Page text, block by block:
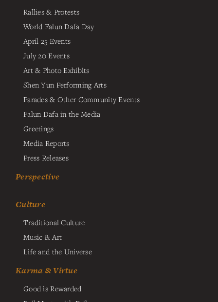
Rallies & Protests
World Falun Dafa Day
April 25 Events
July 20 Events
Art & Photo Exhibits
Shen Yun Performing Arts
Parades & Other Community Events
Falun Dafa in the Media
Greetings
Media Reports
Press Releases
Perspective
Culture
Traditional Culture
Music & Art
Life and the Universe
Karma & Virtue
Good is Rewarded